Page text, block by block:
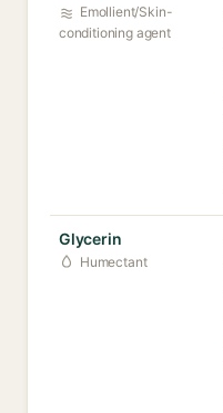
Emollient/Skin-
conditioning agent
Glycerin
Humectant